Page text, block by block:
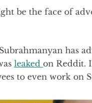
be the face of
has
leaked on Reddit.
to even work on